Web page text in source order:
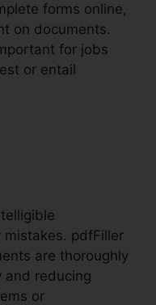
forms online,
on documents.
for jobs
or entail
pdfFiller
are thoroughly
and reducing
or